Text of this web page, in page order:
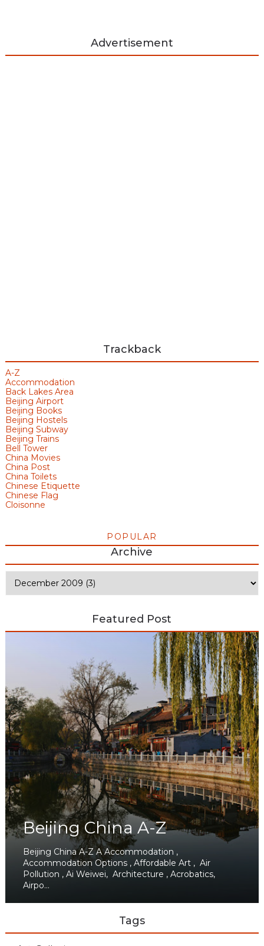
Advertisement
Trackback
A-Z
Accommodation
Back Lakes Area
Beijing Airport
Beijing Books
Beijing Hostels
Beijing Subway
Beijing Trains
Bell Tower
China Movies
China Post
China Toilets
Chinese Etiquette
Chinese Flag
Cloisonne
POPULAR
Archive
Featured Post
Beijing China A-Z
Beijing China A-Z A Accommodation ,
Accommodation Options , Affordable Art , Air
Pollution , Ai Weiwei, Architecture , Acrobatics,
Airpo...
Tags